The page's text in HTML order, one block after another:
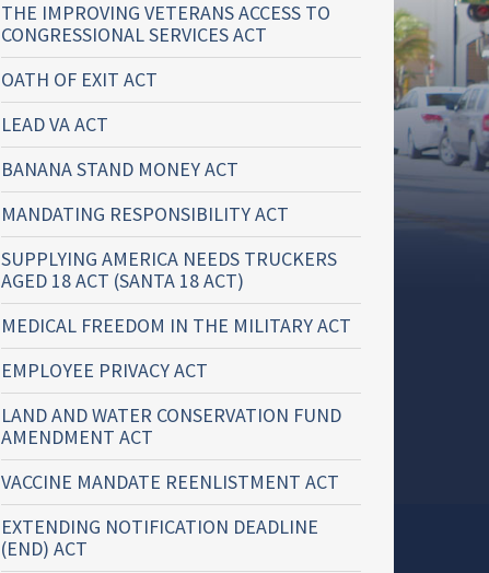
THE IMPROVING VETERANS ACCESS TO
CONGRESSIONAL SERVICES ACT
OATH OF EXIT ACT
LEAD VA ACT
BANANA STAND MONEY ACT
MANDATING RESPONSIBILITY ACT
SUPPLYING AMERICA NEEDS TRUCKERS
AGED 18 ACT (SANTA 18 ACT)
MEDICAL FREEDOM IN THE MILITARY ACT
EMPLOYEE PRIVACY ACT
LAND AND WATER CONSERVATION FUND
AMENDMENT ACT
VACCINE MANDATE REENLISTMENT ACT
EXTENDING NOTIFICATION DEADLINE
(END) ACT